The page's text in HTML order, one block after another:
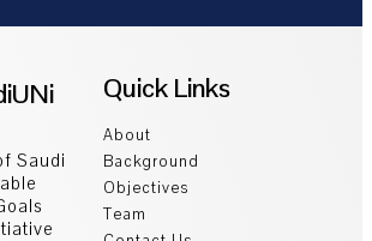
Saudi
Quick Links
About
Background
Objectives
Team